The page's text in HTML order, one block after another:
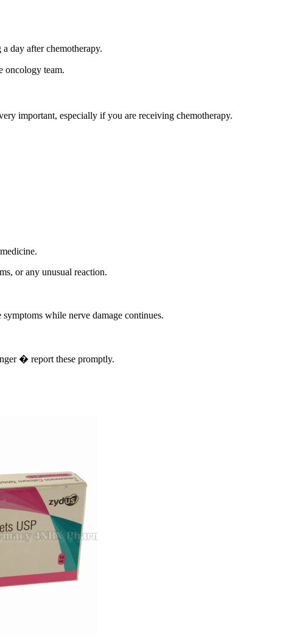
day after chemotherapy.
oncology team.
important, especially if you are receiving chemotherapy.
or any unusual reaction.
while nerve damage continues.
� report these promptly.